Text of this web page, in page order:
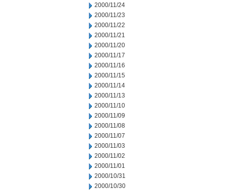
2000/11/24
2000/11/23
2000/11/22
2000/11/21
2000/11/20
2000/11/17
2000/11/16
2000/11/15
2000/11/14
2000/11/13
2000/11/10
2000/11/09
2000/11/08
2000/11/07
2000/11/03
2000/11/02
2000/11/01
2000/10/31
2000/10/30